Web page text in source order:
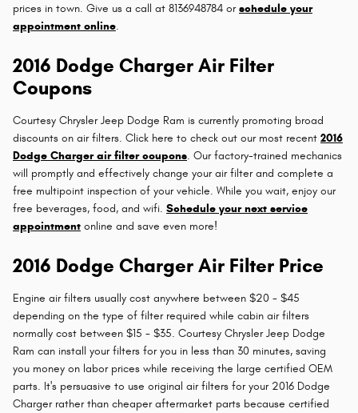
prices in town. Give us a call at 8136948784 orschedule your
appointment online.
2016 Dodge Charger Air Filter
Coupons
Courtesy Chrysler Jeep Dodge Ram is currently promoting broad
discounts on air filters. Click here to check out our most recent 2016
Dodge Charger air filter coupons. Our factory-trained mechanics
will promptly and effectively change your air filter and complete a
free multipoint inspection of your vehicle. While you wait, enjoy our
free beverages, food, and wifi. Schedule your next service
appointment online and save even more!
2016 Dodge Charger Air Filter Price
Engine air filters usually cost anywhere between $20 - $45
depending on the type of filter required while cabin air filters
normally cost between $15 - $35. Courtesy Chrysler Jeep Dodge
Ram can install your filters for you in less than 30 minutes, saving
you money on labor prices while receiving the large certified OEM
parts. It's persuasive to use original air filters for your 2016 Dodge
Charger rather than cheaper aftermarket parts because certified